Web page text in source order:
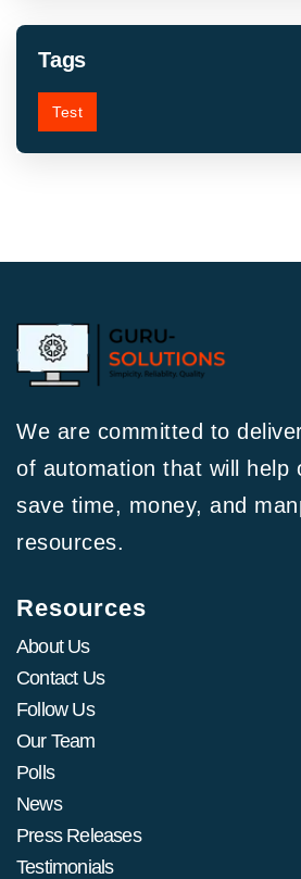
Tags
Test
We are committed to
of automation that will help
save time, money, and
resources.
Resources
About Us
Contact Us
Follow Us
Our Team
Polls
News
Press Releases
Testimonials